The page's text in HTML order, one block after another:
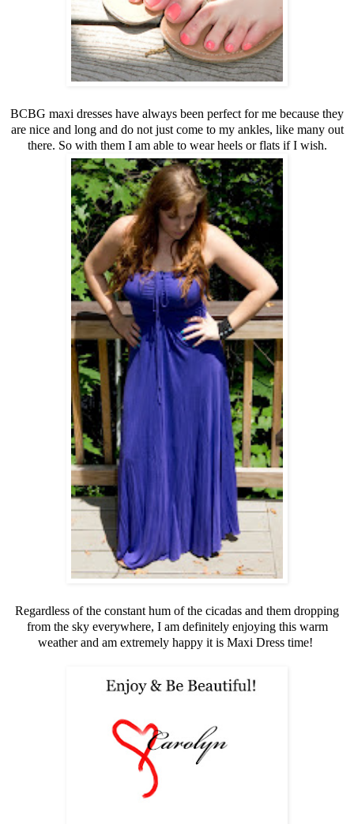
BCBG maxi dresses have always been perfect for me because they
are nice and long and do not just come to my ankles, like many out
there. So with them I am able to wear heels or flats if I wish.
Regardless of the constant hum of the cicadas and them dropping
from the sky everywhere, I am definitely enjoying this warm
weather and am extremely happy it is Maxi Dress time!